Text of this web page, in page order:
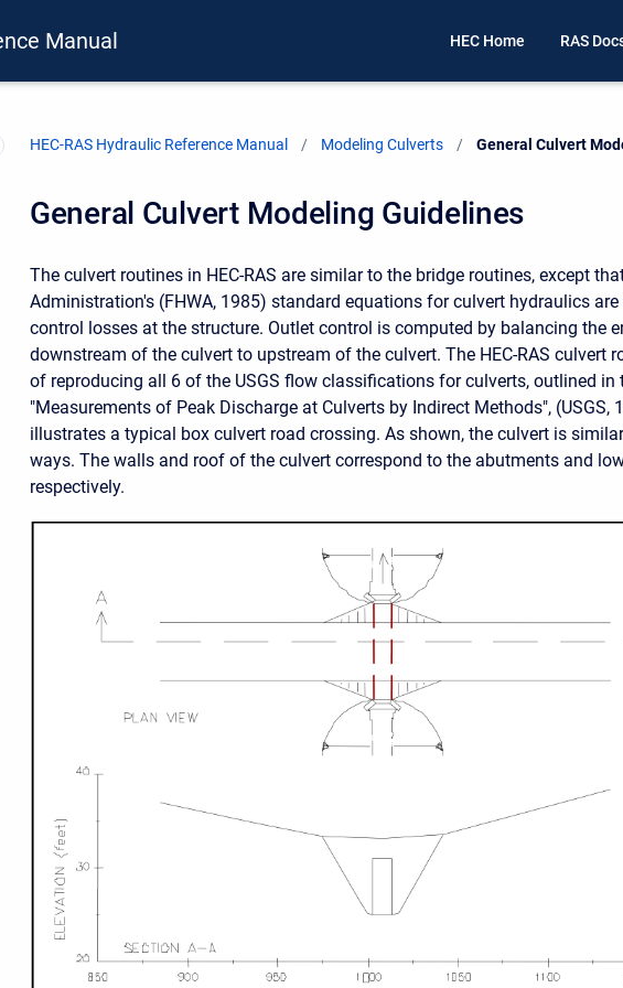
Manual HEC Home RAS
HEC-RAS Hydraulic Reference Manual Modeling Culverts Current:
General Culvert
General Culvert Modeling Guidelines
The culvert routines in HEC-RAS are similar to the bridge routines, except
Administration's (FHWA, 1985) standard equations for culvert hydraulics
control losses at the structure. Outlet control is computed by balancing the
downstream of the culvert to upstream of the culvert. The HEC-RAS culvert
of reproducing all 6 of the USGS flow classifications for culverts, outlined in
"Measurements of Peak Discharge at Culverts by Indirect Methods", (USGS,
illustrates a typical box culvert road crossing. As shown, the culvert is
ways. The walls and roof of the culvert correspond to the abutments and
respectively.